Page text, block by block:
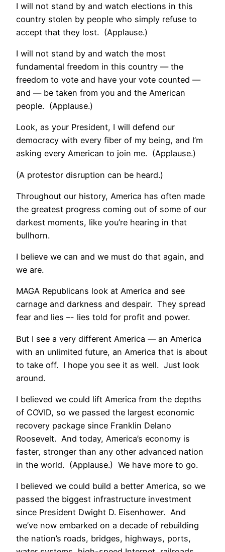
I will not stand by and watch elections in this
country stolen by people who simply refuse to
accept that they lost. (Applause.)
I will not stand by and watch the most
fundamental freedom in this country — the
freedom to vote and have your vote counted —
and — be taken from you and the American
people. (Applause.)
Look, as your President, I will defend our
democracy with every fiber of my being, and I’m
asking every American to join me. (Applause.)
(A protestor disruption can be heard.)
Throughout our history, America has often made
the greatest progress coming out of some of our
darkest moments, like you’re hearing in that
bullhorn.
I believe we can and we must do that again, and
we are.
MAGA Republicans look at America and see
carnage and darkness and despair. They spread
fear and lies –- lies told for profit and power.
But I see a very different America — an America
with an unlimited future, an America that is about
to take off. I hope you see it as well. Just look
around.
I believed we could lift America from the depths
of COVID, so we passed the largest economic
recovery package since Franklin Delano
Roosevelt. And today, America’s economy is
faster, stronger than any other advanced nation
in the world. (Applause.) We have more to go.
I believed we could build a better America, so we
passed the biggest infrastructure investment
since President Dwight D. Eisenhower. And
we’ve now embarked on a decade of rebuilding
the nation’s roads, bridges, highways, ports,